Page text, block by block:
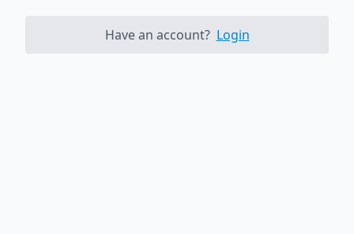
Have an account? Login